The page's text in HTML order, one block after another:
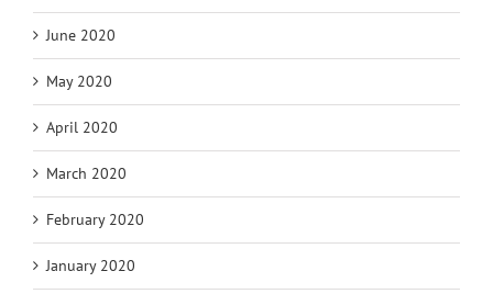
June 2020
May 2020
April 2020
March 2020
February 2020
January 2020